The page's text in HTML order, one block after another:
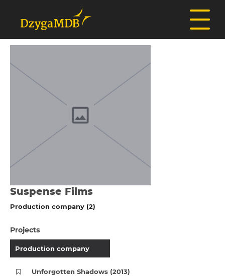
Suspense Films
Production company (2)
Projects
Production company
Unforgotten Shadows (2013)